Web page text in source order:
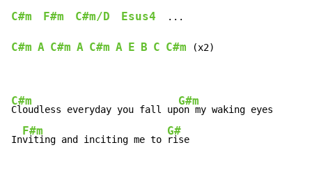
C#m F#m C#m/D Esus4
  ...
C#m A C#m A C#m A E B C C#m (x2)
C#m
Cloudless everyday you fall up
G#m
on my waking eyes
In
F#m
viting and inciting me to
G#
rise